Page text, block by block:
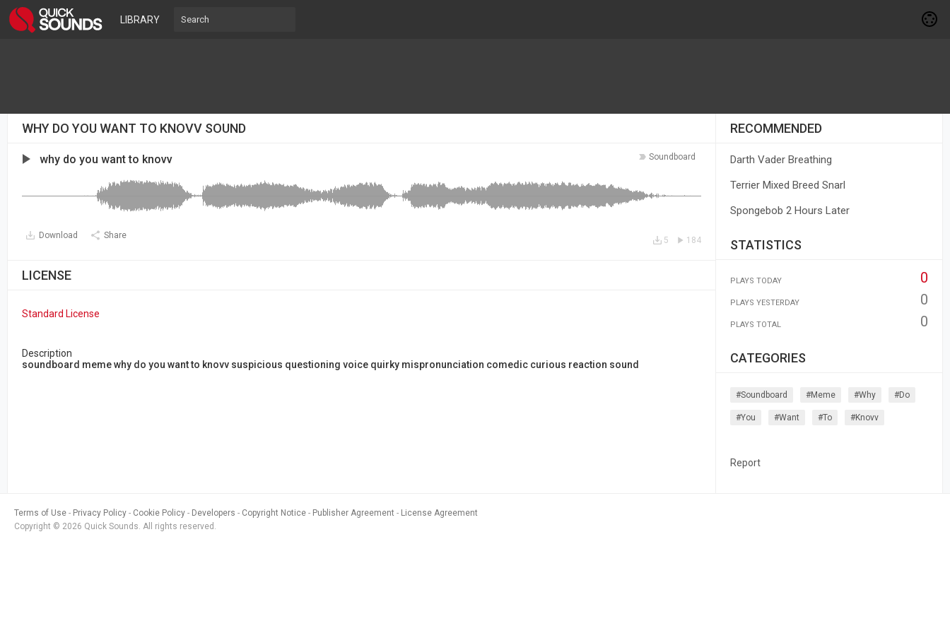
LIBRARY
WHY DO YOU WANT TO KNOVV SOUND
Soundboard
why do you want to knovv
Download Share 184
5
LICENSE
Standard License
Description
soundboard meme why do you want to knovv suspicious questioning voice quirky mispronunciation comedic curious reaction sound
RECOMMENDED
Darth Vader Breathing
Terrier Mixed Breed Snarl
Spongebob 2 Hours Later
STATISTICS
PLAYS TODAY 0
PLAYS YESTERDAY 0
PLAYS TOTAL 0
CATEGORIES
#soundboard #meme #why #do
#you #want #to #knovv
Report
Terms of Use Privacy Policy Cookie Policy Developers Copyright Notice Publisher Agreement
License Agreement
Copyright © 2026 Quick Sounds. All rights reserved.